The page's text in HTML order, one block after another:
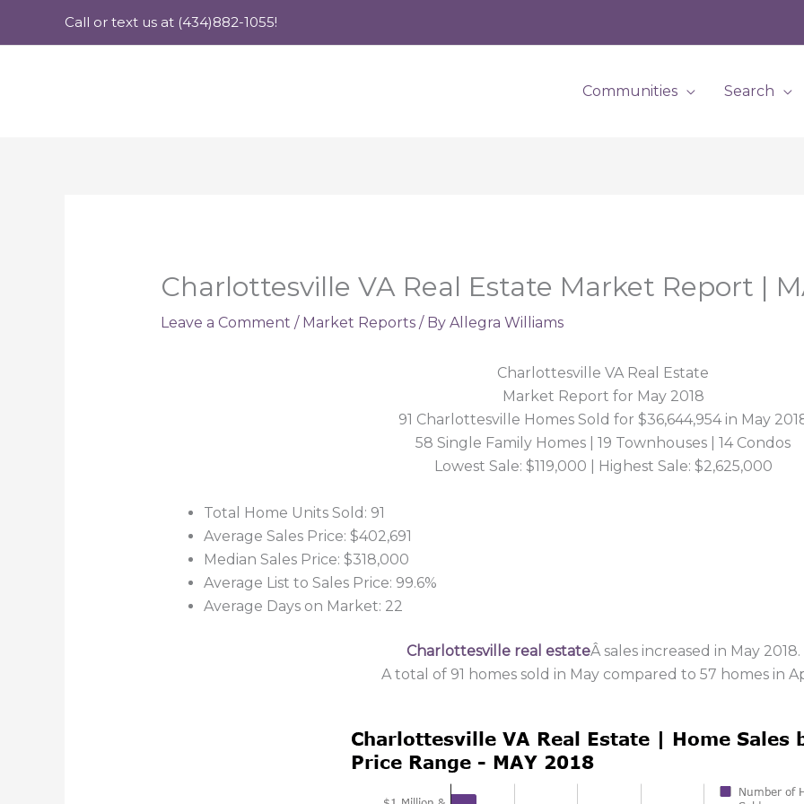
Call or text us at (434)882-1055!
Communities Search
Charlottesville VA Real Estate Market Report |
Leave a Comment / Market Reports/ By Allegra Williams
Charlottesville VA Real Estate
Market Report for May 2018
91 Charlottesville Homes Sold for $36,644,954 in May
58 Single Family Homes | 19 Townhouses | 14 Condos
Lowest Sale: $119,000 | Highest Sale: $2,625,000
Total Home Units Sold: 91
Average Sales Price: $402,691
Median Sales Price: $318,000
Average List to Sales Price: 99.6%
Average Days on Market: 22
Charlottesville real estateÂ sales increased in May 2018.
A total of 91 homes sold in May compared to 57 homes in